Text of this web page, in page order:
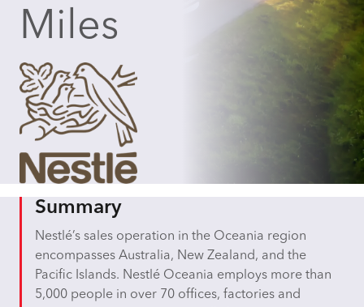
Miles
Summary
Nestlé’s sales operation in the Oceania region
encompasses Australia, New Zealand, and the
Pacific Islands. Nestlé Oceania employs more than
5,000 people in over 70 offices, factories and